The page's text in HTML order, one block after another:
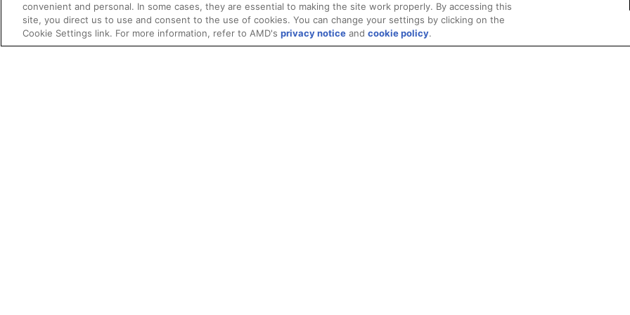
convenient and personal. In some cases, they are essential to making the site work properly. By accessing this
site, you direct us to use and consent to the use of cookies. You can change your settings by clicking on the
Cookie Settings link. For more information, refer to AMD's privacy notice and cookie policy.